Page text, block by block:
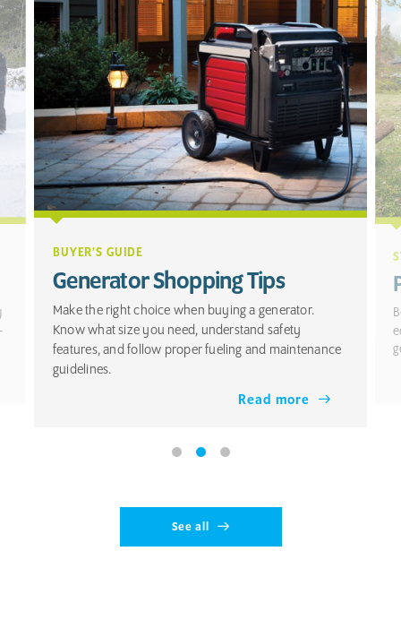
BUYER’S GUIDE
Generator Shopping Tips
Make the right choice when buying a generator.
Know what size you need, understand safety
features, and follow proper fueling and maintenance
guidelines.
Read more
See all